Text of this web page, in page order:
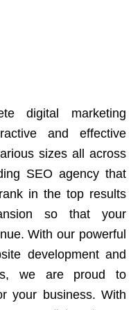
digital marketing
and effective
sizes all across
SEO agency that
in the top results
so that your
With our powerful
development and
we are proud to
your business. With